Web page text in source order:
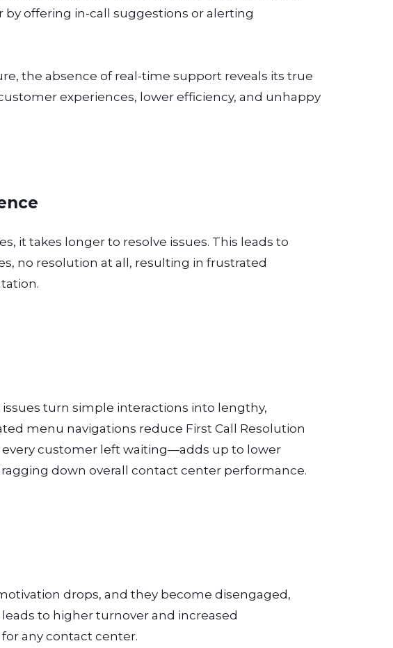
offering in-call suggestions or alerting
the absence of real-time support reveals its true
experiences, lower efficiency, and unhappy
it takes longer to resolve issues. This leads to
no resolution at all, resulting in frustrated
turn simple interactions into lengthy,
menu navigations reduce First Call Resolution
every customer left waiting—adds up to lower
down overall contact center performance.
drops, and they become disengaged,
to higher turnover and increased
any contact center.